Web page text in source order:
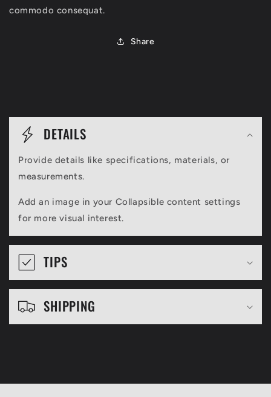
commodo consequat.
Share
C
s
b
l
n
DETAILS
Provide details like specifications, materials, or
measurements.
Add an image in your Collapsible content settings
for more visual interest.
TIPS
SHIPPING